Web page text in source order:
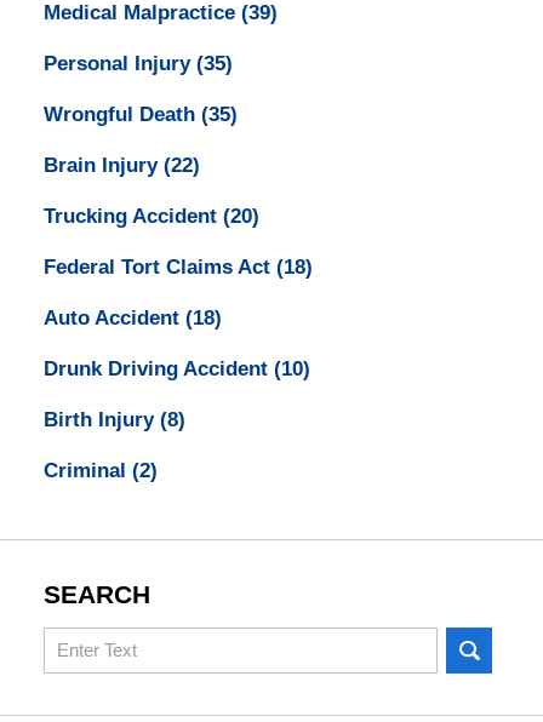
Medical Malpractice (39)
Personal Injury (35)
Wrongful Death (35)
Brain Injury (22)
Trucking Accident (20)
Federal Tort Claims Act (18)
Auto Accident (18)
Drunk Driving Accident (10)
Birth Injury (8)
Criminal (2)
SEARCH
Search
here